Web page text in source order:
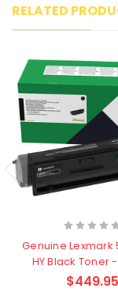
RELATED
Genuine Lexmark
HY Black Toner -
pages
$449.95